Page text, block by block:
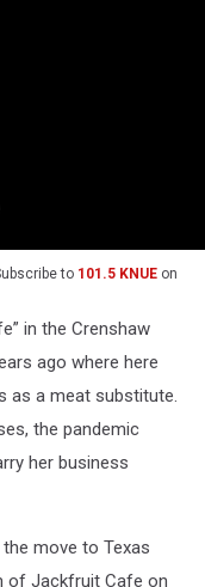
to 101.5 KNUE on
in the Crenshaw
ago where here
as a meat substitute.
the pandemic
her business
move to Texas
of Jackfruit Cafe on